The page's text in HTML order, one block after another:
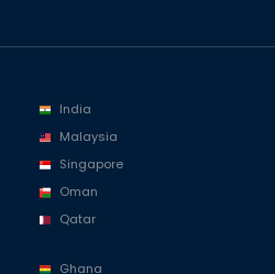
India
Malaysia
Singapore
Oman
Qatar
Ghana